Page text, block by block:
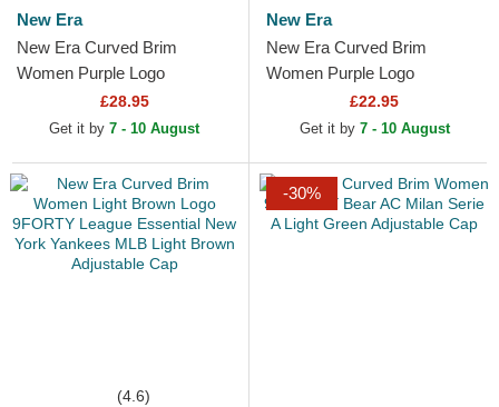
New Era
New Era Curved Brim
Women Purple Logo
9TWENTY Seersucker New
York Yankees MLB Purple
£28.95
Get it by 7 - 10 August
New Era
New Era Curved Brim
Women Purple Logo
9FORTY League Essential
New York Yankees MLB
£22.95
Get it by 7 - 10 August
(4.6)
-30%